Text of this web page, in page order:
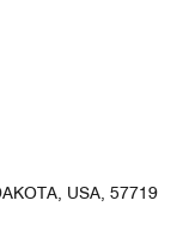
USA, 57719